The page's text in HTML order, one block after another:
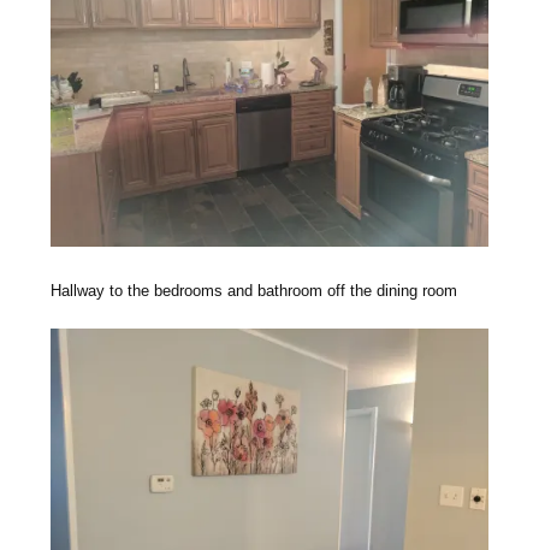
Hallway to the bedrooms and bathroom off the dining room